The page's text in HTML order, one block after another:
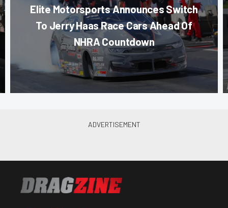
Elite Motorsports Announces Switch
To Jerry Haas Race Cars Ahead Of
NHRA Countdown